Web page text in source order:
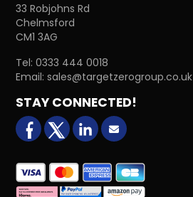
33 Robjohns Rd
Chelmsford
CM1 3AG
Tel:0333 444 0018
Email:sales@targetzerogroup.co.uk
STAY CONNECTED!
facebookX (formerly Twitter)
LinkedInEmail us